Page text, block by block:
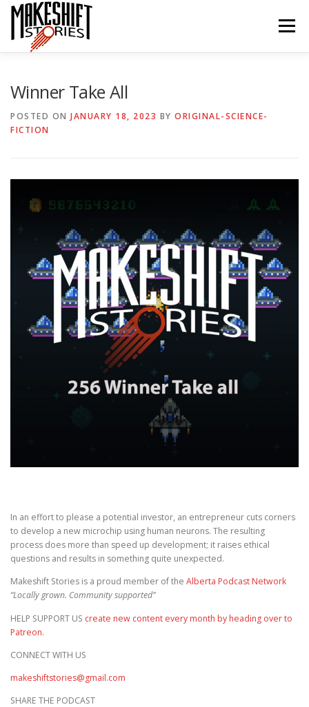
Skip
content
Menu
SUBSCRIBE/LISTEN
CONTACT US
Winner Take All
POSTED ON JANUARY 18, 2023 BY ORIGINAL-SCIENCE-
FICTION
In an effort to please a potential investor, an entrepreneur cuts corners
to develop a new microchip using human neurons. The resulting
process does more than speed up development; it raises ethical
questions and results in something quite unexpected.
Makeshift Stories is a proud member of the Alberta Podcast Network
“Locally grown. Community supported”
HELP SUPPORT US create new content every month by heading over to
Patreon.
CONNECT WITH US
makeshiftstories@gmail.com
SHARE THE PODCAST